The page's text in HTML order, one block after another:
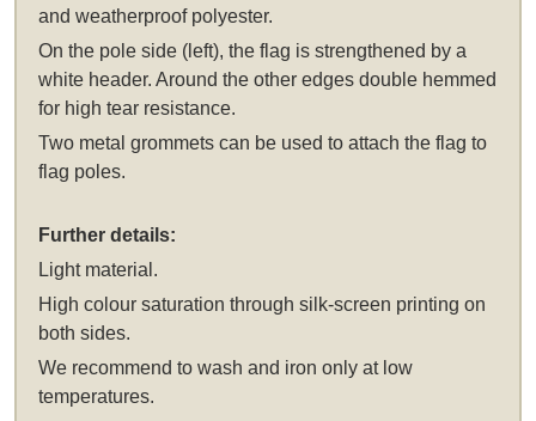
and weatherproof polyester.
On the pole side (left), the flag is strengthened by a
white header. Around the other edges double hemmed
for high tear resistance.
Two metal grommets can be used to attach the flag to
flag poles.
Further details:
Light material.
High colour saturation through silk-screen printing on
both sides.
We recommend to wash and iron only at low
temperatures.